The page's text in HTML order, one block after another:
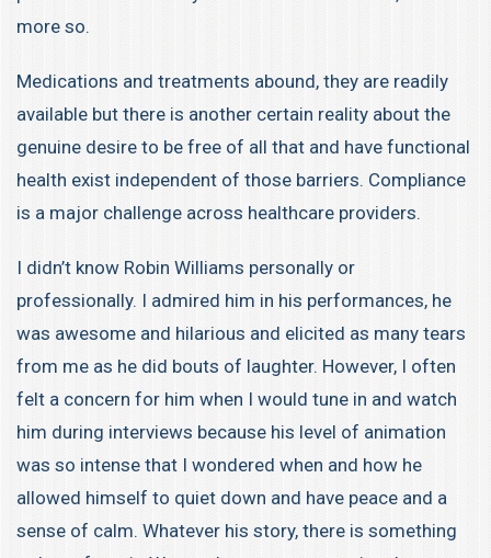
more so.
Medications and treatments abound, they are readily
available but there is another certain reality about the
genuine desire to be free of all that and have functional
health exist independent of those barriers. Compliance
is a major challenge across healthcare providers.
I didn’t know Robin Williams personally or
professionally. I admired him in his performances, he
was awesome and hilarious and elicited as many tears
from me as he did bouts of laughter. However, I often
felt a concern for him when I would tune in and watch
him during interviews because his level of animation
was so intense that I wondered when and how he
allowed himself to quiet down and have peace and a
sense of calm. Whatever his story, there is something